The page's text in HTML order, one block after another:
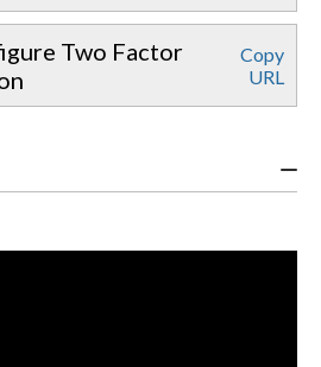
Two Factor
Copy
URL